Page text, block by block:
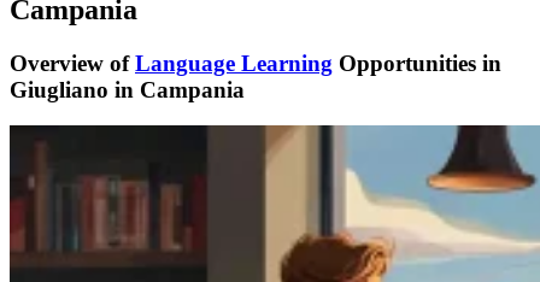
Campania
Overview ofLanguage Learning Opportunities in
Giugliano in Campania